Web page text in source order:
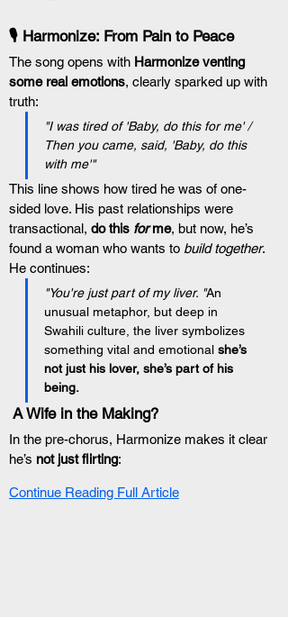
🎙️ Harmonize: From Pain to Peace
The song opens with Harmonize venting
some real emotions, clearly sparked up with
truth:
"I was tired of 'Baby, do this for me' /
Then you came, said, 'Baby, do this
with me'"
This line shows how tired he was of one-
sided love. His past relationships were
transactional, do this for me, but now, he’s
found a woman who wants to build together.
He continues:
"You're just part of my liver. "An
unusual metaphor, but deep in
Swahili culture, the liver symbolizes
something vital and emotional she’s
not just his lover, she’s part of his
being.
A Wife in the Making?
In the pre-chorus, Harmonize makes it clear
he’s not just flirting:
Continue Reading Full Article